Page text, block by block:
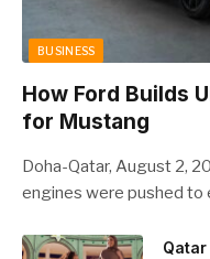
BUSINESS
How Ford Builds
for Mustang
Doha-Qatar, August 2,
engines were pushed
the camshaft drive to